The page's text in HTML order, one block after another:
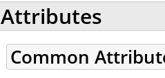
Attributes
Common